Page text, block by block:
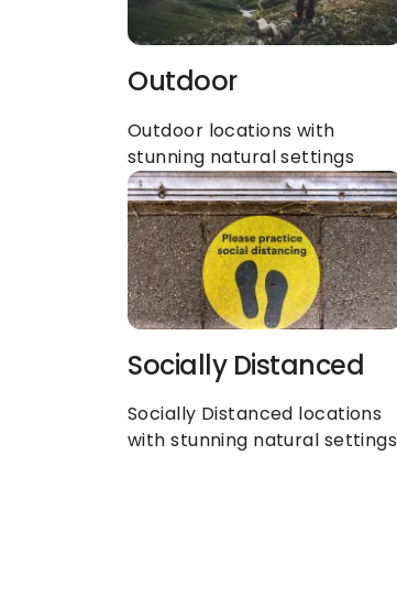
Outdoor
Outdoor locations with
stunning natural settings
Socially Distanced
Socially Distanced locations
with stunning natural settings